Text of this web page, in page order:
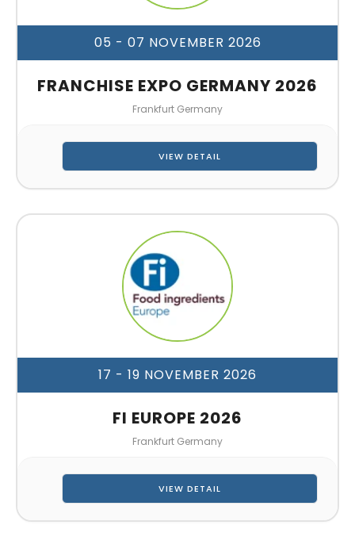
05 - 07 NOVEMBER 2026
FRANCHISE EXPO GERMANY 2026
Frankfurt Germany
VIEW DETAIL
17 - 19 NOVEMBER 2026
FI EUROPE 2026
Frankfurt Germany
VIEW DETAIL